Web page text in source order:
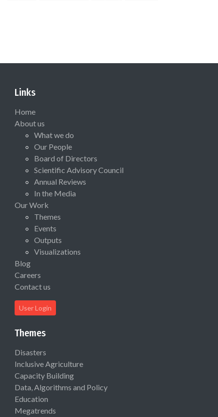
Links
Home
About us
What we do
Our People
Board of Directors
Scientific Advisory Council
Annual Reviews
In the Media
Our Work
Themes
Events
Outputs
Visualizations
Blog
Careers
Contact us
User Login
Themes
Disasters
Inclusive Agriculture
Capacity Building
Data, Algorithms and Policy
Education
Megatrends